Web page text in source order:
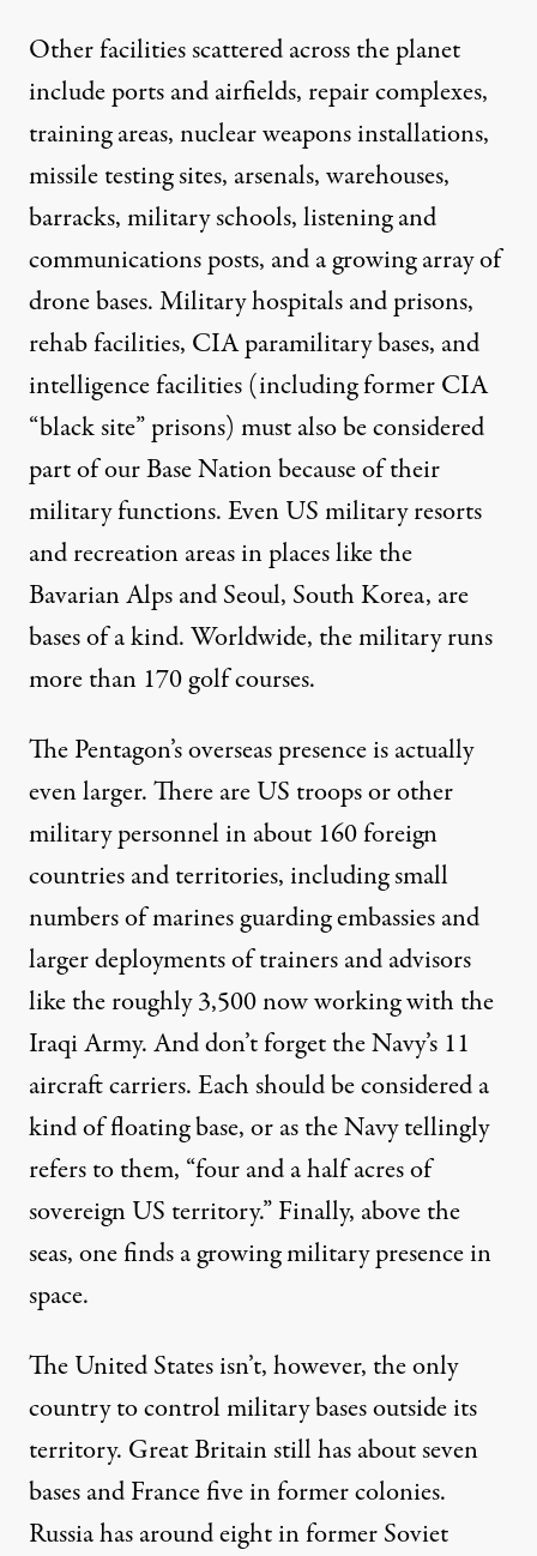
Other facilities scattered across the planet
include ports and airfields, repair complexes,
training areas, nuclear weapons installations,
missile testing sites, arsenals, warehouses,
barracks, military schools, listening and
communications posts, and agrowing arrayof
drone bases. Military hospitals and prisons,
rehab facilities, CIA paramilitary bases, and
intelligence facilities (including former CIA
“black site” prisons) must also be considered
part of our Base Nation because of their
military functions. Even US militaryresorts
and recreation areasin places like the
Bavarian Alps and Seoul, South Korea, are
bases of a kind. Worldwide, the military runs
more than 170 golf courses.
The Pentagon’s overseas presence is actually
even larger. There are US troops or other
military personnel in about 160 foreign
countries and territories, including small
numbers of marines guarding embassies and
larger deployments of trainers and advisors
like the roughly3,500now working with the
Iraqi Army. And don’t forget the Navy’s 11
aircraft carriers. Each should be considered a
kind of floating base, or as the Navy tellingly
refersto them, “four and a half acres of
sovereign US territory.” Finally, above the
seas, one finds a growing military presencein
space.
The United States isn’t, however, the only
country tocontrolmilitary bases outside its
territory. Great Britainstill has about seven
bases and France five in former colonies.
Russia has around eight in former Soviet